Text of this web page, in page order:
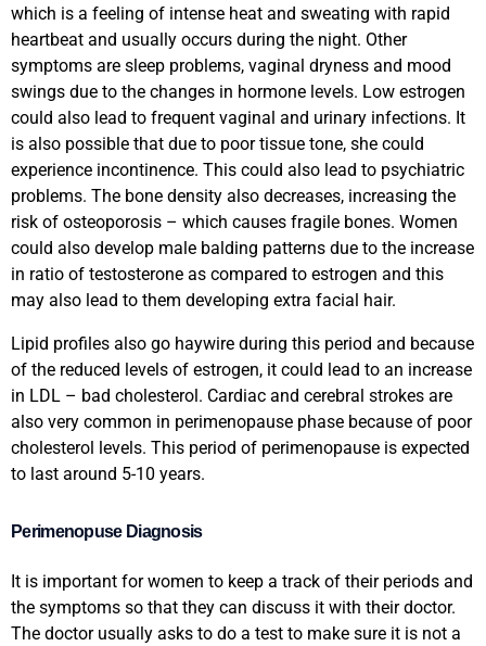
which is a feeling of intense heat and sweating with rapid
heartbeat and usually occurs during the night. Other
symptoms are sleep problems, vaginal dryness and mood
swings due to the changes in hormone levels. Low estrogen
could also lead to frequent vaginal and urinary infections. It
is also possible that due to poor tissue tone, she could
experience incontinence. This could also lead to psychiatric
problems. The bone density also decreases, increasing the
risk of osteoporosis – which causes fragile bones. Women
could also develop male balding patterns due to the increase
in ratio of testosterone as compared to estrogen and this
may also lead to them developing extra facial hair.
Lipid profiles also go haywire during this period and because
of the reduced levels of estrogen, it could lead to an increase
in LDL – bad cholesterol. Cardiac and cerebral strokes are
also very common in perimenopause phase because of poor
cholesterol levels. This period of perimenopause is expected
to last around 5-10 years.
Perimenopuse Diagnosis
It is important for women to keep a track of their periods and
the symptoms so that they can discuss it with their doctor.
The doctor usually asks to do a test to make sure it is not a